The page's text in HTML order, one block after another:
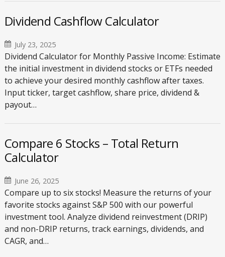
Dividend Cashflow Calculator
July 23, 2025
Dividend Calculator for Monthly Passive Income: Estimate
the initial investment in dividend stocks or ETFs needed
to achieve your desired monthly cashflow after taxes.
Input ticker, target cashflow, share price, dividend &
payout…
Compare 6 Stocks – Total Return
Calculator
June 26, 2025
Compare up to six stocks! Measure the returns of your
favorite stocks against S&P 500 with our powerful
investment tool. Analyze dividend reinvestment (DRIP)
and non-DRIP returns, track earnings, dividends, and
CAGR, and…